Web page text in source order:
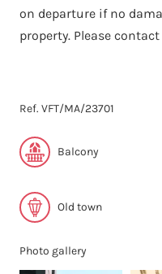
on departure if no
property. Please
Ref. VFT/MA/23701
Balcony
Old town
Photo gallery